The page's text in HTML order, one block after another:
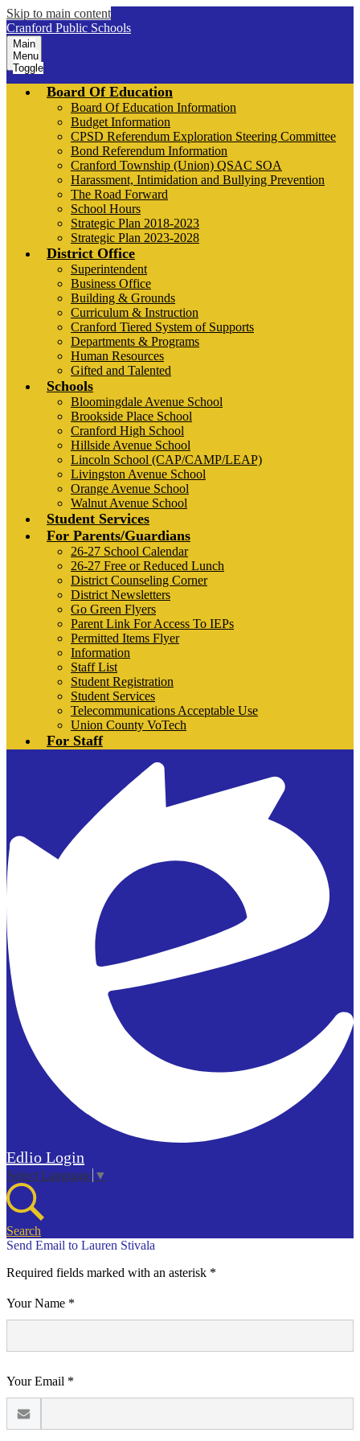
Skip to main content
Cranford Public Schools
Main
Menu
Toggle
Board Of Education
Board Of Education Information
Budget Information
CPSD Referendum Exploration Steering Committee
Bond Referendum Information
Cranford Township (Union) QSAC SOA
Harassment, Intimidation and Bullying Prevention
The Road Forward
School Hours
Strategic Plan 2018-2023
Strategic Plan 2023-2028
District Office
Superintendent
Business Office
Building & Grounds
Curriculum & Instruction
Cranford Tiered System of Supports
Departments & Programs
Human Resources
Gifted and Talented
Schools
Bloomingdale Avenue School
Brookside Place School
Cranford High School
Hillside Avenue School
Lincoln School (CAP/CAMP/LEAP)
Livingston Avenue School
Orange Avenue School
Walnut Avenue School
Student Services
For Parents/Guardians
26-27 School Calendar
26-27 Free or Reduced Lunch
District Counseling Corner
District Newsletters
Go Green Flyers
Parent Link For Access To IEPs
Permitted Items Flyer
Information
Staff List
Student Registration
Student Services
Telecommunications Acceptable Use
Union County VoTech
For Staff
Edlio Login
Select Language ▼
Search
Send Email to Lauren Stivala
Required fields marked with an asterisk *
Your Name *
Your Email *